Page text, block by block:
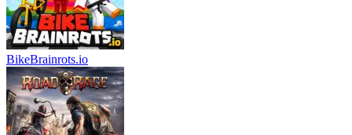
BikeBrainrots.io